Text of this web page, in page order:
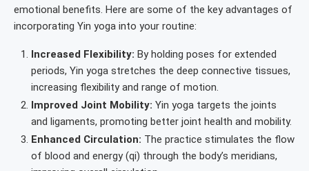
emotional benefits. Here are some of the key advantages of
incorporating Yin yoga into your routine:
Increased Flexibility: By holding poses for extended
periods, Yin yoga stretches the deep connective tissues,
increasing flexibility and range of motion.
Improved Joint Mobility: Yin yoga targets the joints
and ligaments, promoting better joint health and mobility.
Enhanced Circulation: The practice stimulates the flow
of blood and energy (qi) through the body’s meridians,